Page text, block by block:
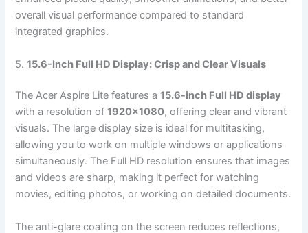
overall visual performance compared to standard
integrated graphics.
5.15.6-Inch Full HD Display: Crisp and Clear Visuals
The Acer Aspire Lite features a15.6-inch Full HD display
with a resolution of1920×1080, offering clear and vibrant
visuals. The large display size is ideal for multitasking,
allowing you to work on multiple windows or applications
simultaneously. The Full HD resolution ensures that images
and videos are sharp, making it perfect for watching
movies, editing photos, or working on detailed documents.
The anti-glare coating on the screen reduces reflections,